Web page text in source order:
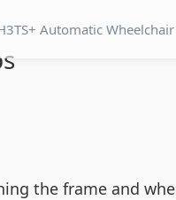
Automatic Wheelchair
the frame and